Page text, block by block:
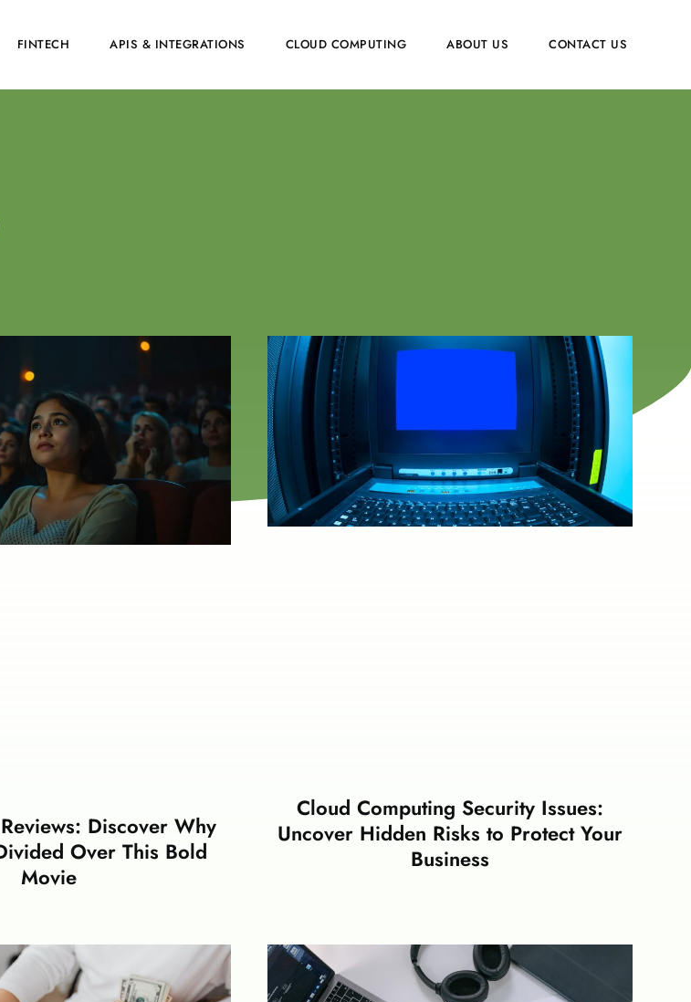
FINTECH APIS & INTEGRATIONS CLOUD COMPUTING ABOUT US CONTACT US
Discover Why
Over This Bold
Movie
Cloud Computing Security Issues:
Uncover Hidden Risks to Protect Your
Business